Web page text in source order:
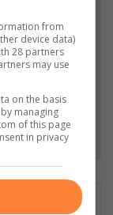
and Top
from
device data)
28 partners
may use
on the basis
managing
of this page
in privacy